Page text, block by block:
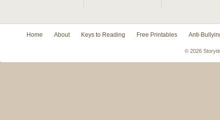
Home About Keys to Reading Free Printables Anti-
© 2026